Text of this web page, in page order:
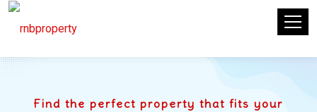
Find the perfect property that fits your